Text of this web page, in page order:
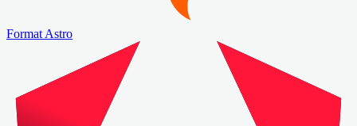
Format Astro